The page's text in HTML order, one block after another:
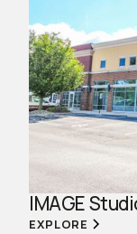
IMAGE
EXPLORE